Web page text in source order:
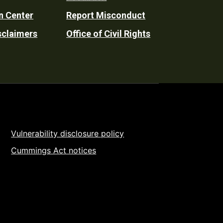
Center
Report Misconduct
Office of Civil Rights
Vulnerability disclosure policy
Cummings Act notices